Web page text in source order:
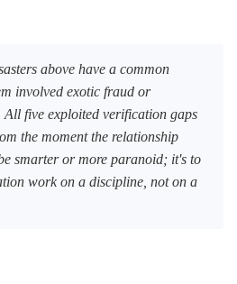
above have a common
involved exotic fraud or
All five exploited verification gaps
the moment the relationship
smarter or more paranoid; it's to
work on a discipline, not on a